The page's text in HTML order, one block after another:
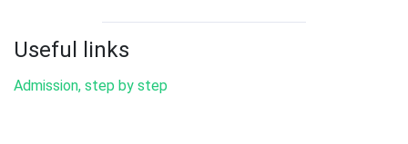
Useful links
Admission, step by step